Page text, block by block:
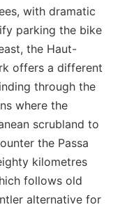
with dramatic
parking the bike
the Haut-
offers a different
through the
where the
scrubland to
the Passa
kilometres
follows old
alternative for